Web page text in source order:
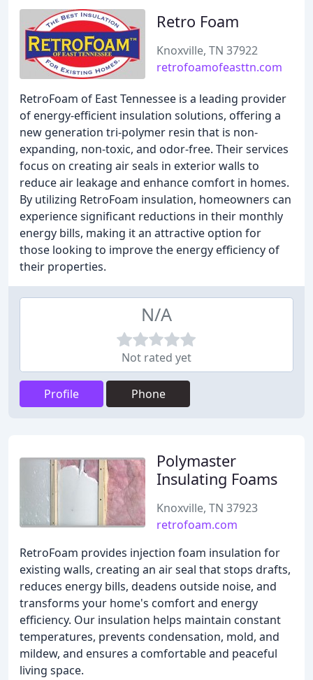
Retro Foam
Knoxville, TN 37922
retrofoamofeasttn.com
RetroFoam of East Tennessee is a leading provider
of energy-efficient insulation solutions, offering a
new generation tri-polymer resin that is non-
expanding, non-toxic, and odor-free. Their services
focus on creating air seals in exterior walls to
reduce air leakage and enhance comfort in homes.
By utilizing RetroFoam insulation, homeowners can
experience significant reductions in their monthly
energy bills, making it an attractive option for
those looking to improve the energy efficiency of
their properties.
N/A
Not rated yet
Profile Phone
Polymaster
Insulating Foams
Knoxville, TN 37923
retrofoam.com
RetroFoam provides injection foam insulation for
existing walls, creating an air seal that stops drafts,
reduces energy bills, deadens outside noise, and
transforms your home's comfort and energy
efficiency. Our insulation helps maintain constant
temperatures, prevents condensation, mold, and
mildew, and ensures a comfortable and peaceful
living space.